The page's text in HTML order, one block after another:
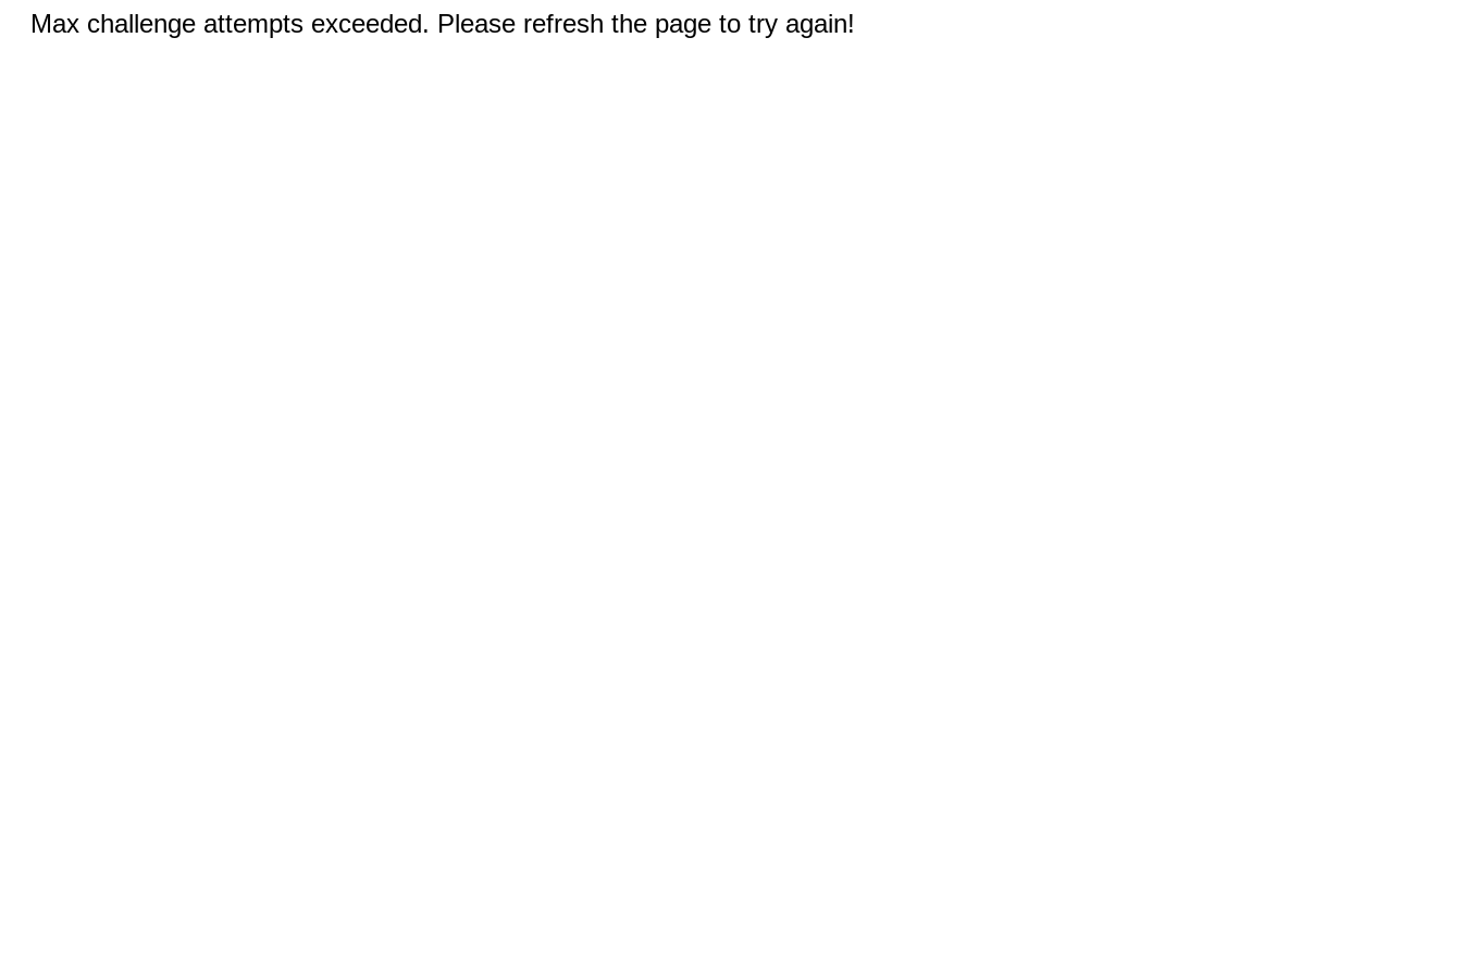
Max challenge attempts exceeded. Please refresh the page to try again!